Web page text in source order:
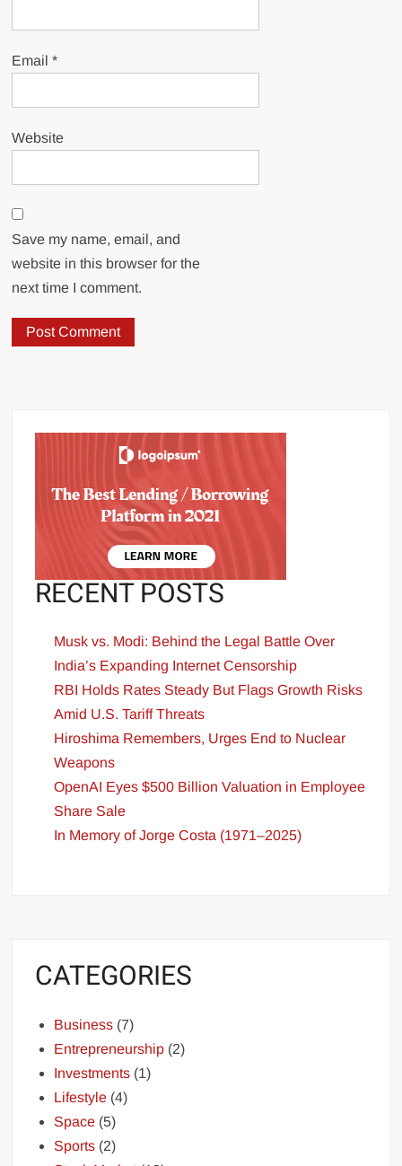
Email*
Website
Save my name, email, and
website in this browser for the
next time I comment.
RECENT POSTS
Musk vs. Modi: Behind the Legal Battle Over
India’s Expanding Internet Censorship
RBI Holds Rates Steady But Flags Growth Risks
Amid U.S. Tariff Threats
Hiroshima Remembers, Urges End to Nuclear
Weapons
OpenAI Eyes $500 Billion Valuation in Employee
Share Sale
In Memory of Jorge Costa (1971–2025)
CATEGORIES
Business (7)
Entrepreneurship (2)
Investments (1)
Lifestyle (4)
Space (5)
Sports (2)